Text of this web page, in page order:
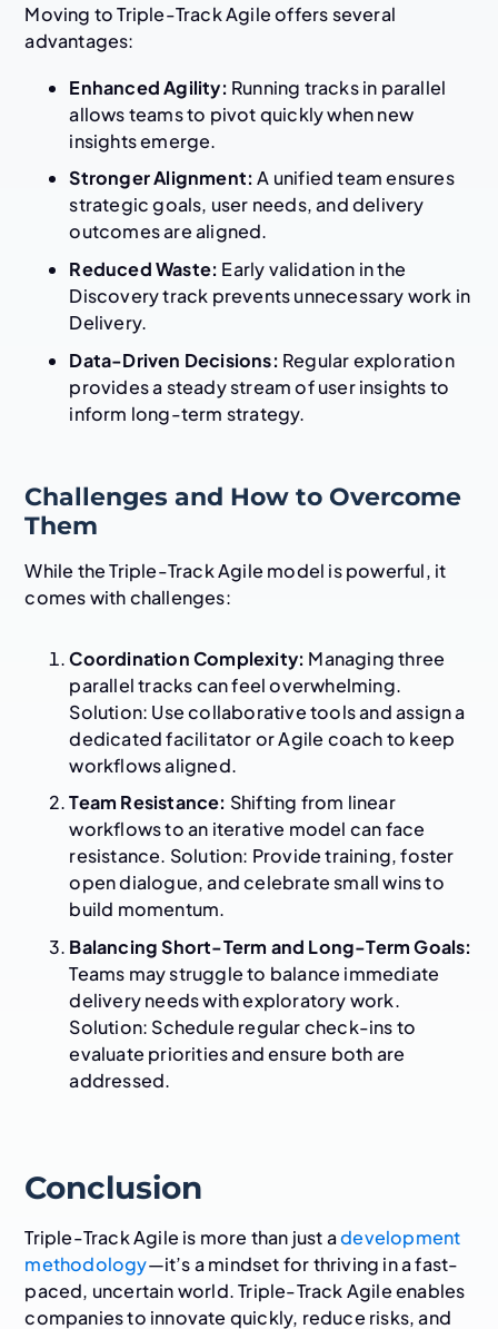
Moving to Triple-Track Agile offers several
advantages:
Enhanced Agility: Running tracks in parallel
allows teams to pivot quickly when new
insights emerge.
Stronger Alignment:A unified team ensures
strategic goals, user needs, and delivery
outcomes are aligned.
Reduced Waste: Early validation in the
Discovery track prevents unnecessary work in
Delivery.
Data-Driven Decisions: Regular exploration
provides a steady stream of user insights to
inform long-term strategy.
Challenges and How to Overcome
Them
While the Triple-Track Agile model is powerful, it
comes with challenges:
Coordination Complexity: Managing three
parallel tracks can feel overwhelming.
Solution: Use collaborative tools and assign a
dedicated facilitator or Agile coach to keep
workflows aligned.
Team Resistance: Shifting from linear
workflows to an iterative model can face
resistance. Solution: Provide training, foster
open dialogue, and celebrate small wins to
build momentum.
Balancing Short-Term and Long-Term Goals:
Teams may struggle to balance immediate
delivery needs with exploratory work.
Solution: Schedule regular check-ins to
evaluate priorities and ensure both are
addressed.
Conclusion
Triple-Track Agile is more than just adevelopment
methodology—it’s a mindset for thriving in a fast-
paced, uncertain world. Triple-Track Agile enables
companies to innovate quickly, reduce risks, and